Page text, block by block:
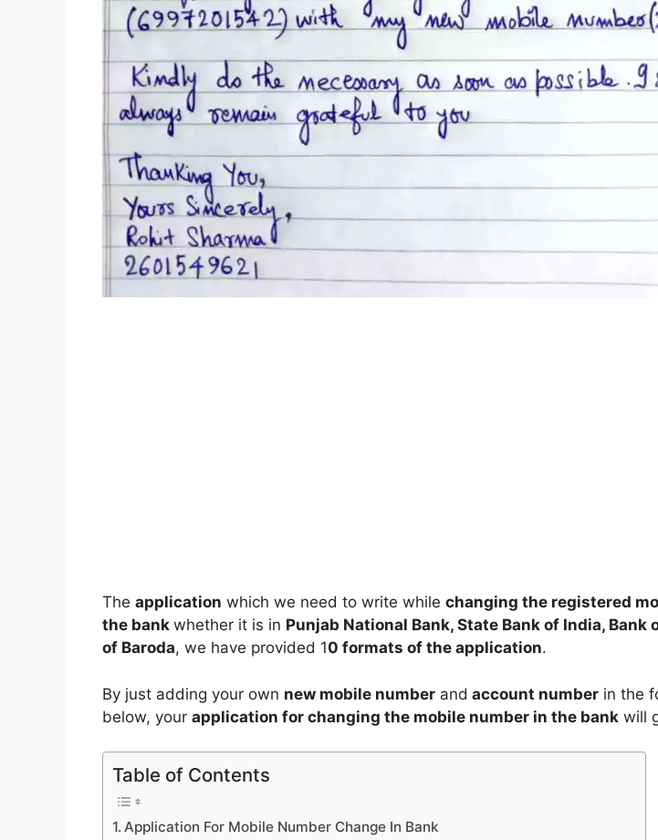
The application which we need to write while changing the registered
the bank whether it is in Punjab National Bank, State Bank of India, Bank
of Baroda, we have provided 10 formats of the application.
By just adding your own new mobile number and account number in the
below, your application for changing the mobile number in the bank will
Table of Contents
Application For Mobile Number Change In Bank